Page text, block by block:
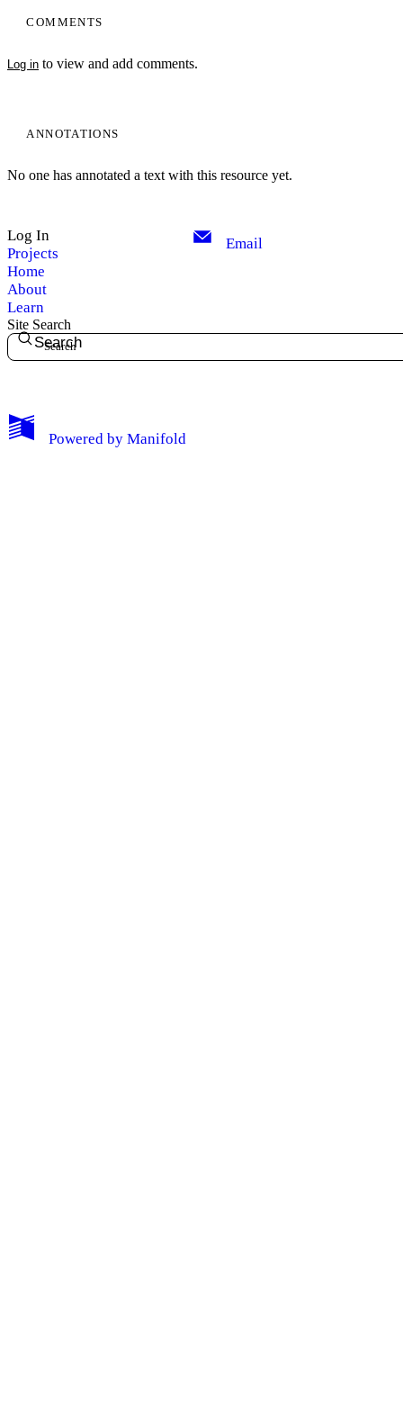
My Notes + Comments
COMMENTS
Log in to view and add comments.
ANNOTATIONS
No one has annotated a text with this resource yet.
Log In
Projects
Home
About
Learn
Email
Site Search
Search
Powered by Manifold